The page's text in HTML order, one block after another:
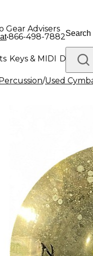
Gear Advisers
•866-498-7882
Keys & MIDI Drums
Platinum Gear
/Used